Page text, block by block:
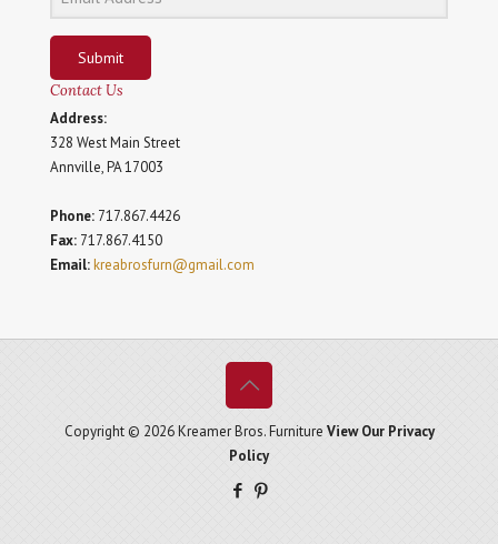
Submit
Contact Us
Address:
328 West Main Street
Annville, PA 17003
Phone: 717.867.4426
Fax: 717.867.4150
Email:kreabrosfurn@gmail.com
Copyright © 2026 Kreamer Bros. Furniture View Our Privacy
Policy